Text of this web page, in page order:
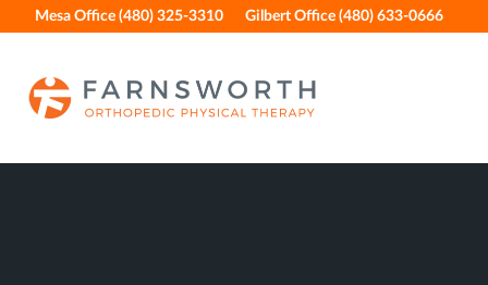
to
navigation
to
content
to
sidebar
to
Mesa Office (480) 325-3310 Gilbert Office (480) 633-0666